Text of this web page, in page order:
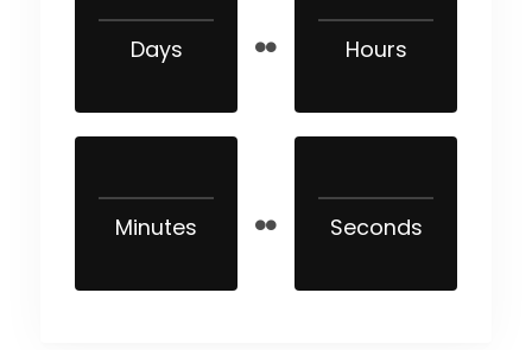
Days Hours
Minutes Seconds